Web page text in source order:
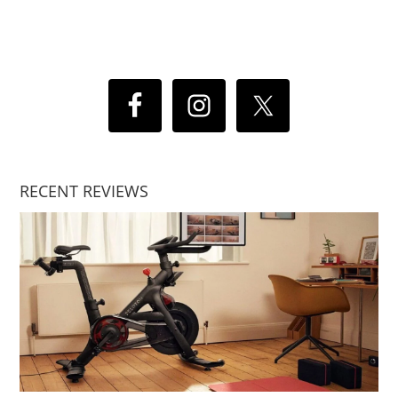
RECENT REVIEWS